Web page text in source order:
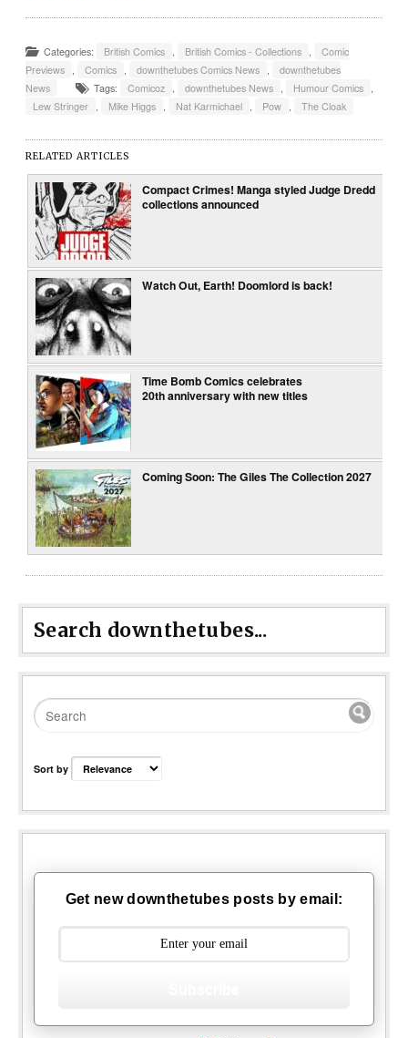
Categories: British Comics British Comics - Collections
Comic
Previews
Comics downthetubes Comics News
downthetubes
News
Tags: Comicoz downthetubes News Humour Comics
Lew Stringer
Mike Higgs Nat Karmichael Pow The Cloak
RELATED ARTICLES
Compact Crimes! Manga styled Judge Dredd
collections announced
Watch Out, Earth! Doomlord is back!
Time Bomb Comics celebrates
20th anniversary with new titles
Coming Soon: The Giles The Collection 2027
Search downthetubes...
Sort by
Get new downthetubes posts by email: